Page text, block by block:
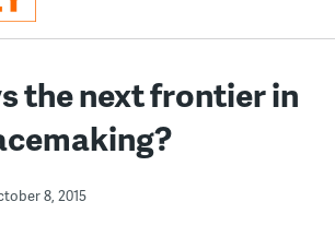
the next frontier in
8, 2015